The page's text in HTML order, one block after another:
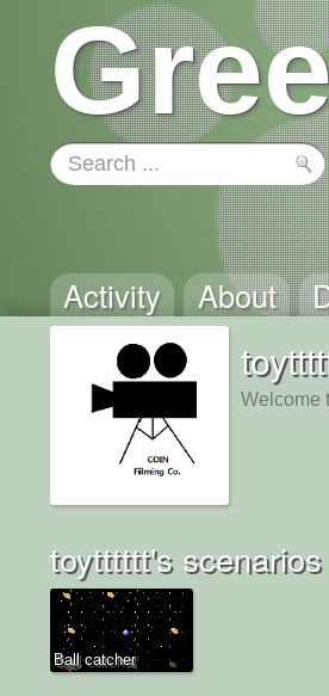
Activity About
Welcome
toytttttt's scenarios
Ball catcher